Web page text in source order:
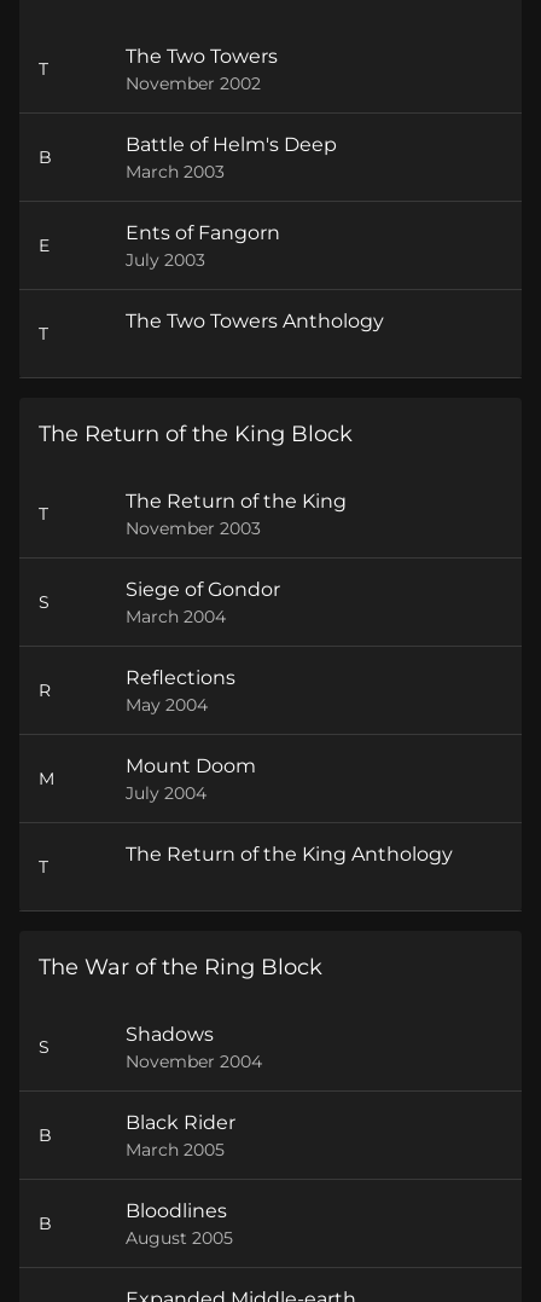
T
The Two Towers
November 2002
B
Battle of Helm's Deep
March 2003
E
Ents of Fangorn
July 2003
T
The Two Towers Anthology
The Return of the King Block
T
The Return of the King
November 2003
S
Siege of Gondor
March 2004
R
Reflections
May 2004
M
Mount Doom
July 2004
T
The Return of the King Anthology
The War of the Ring Block
S
Shadows
November 2004
B
Black Rider
March 2005
B
Bloodlines
August 2005